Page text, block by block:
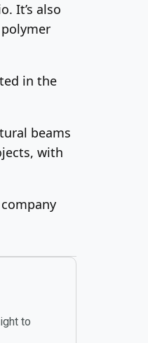
It’s also
in the
beams
with
to